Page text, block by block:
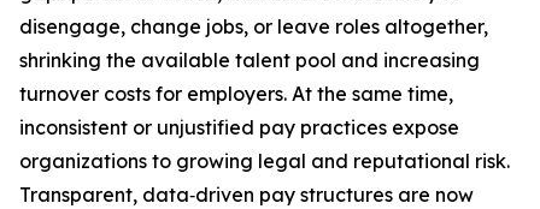
disengage, change jobs, or leave roles altogether,
shrinking the available talent pool and increasing
turnover costs for employers. At the same time,
inconsistent or unjustified pay practices expose
organizations to growing legal and reputational risk.
Transparent, data‑driven pay structures are now